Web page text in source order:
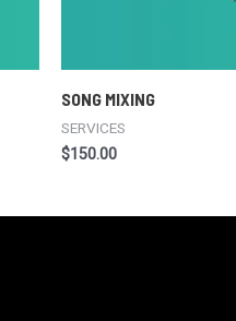
SONG MIXING
SERVICES
$150.00